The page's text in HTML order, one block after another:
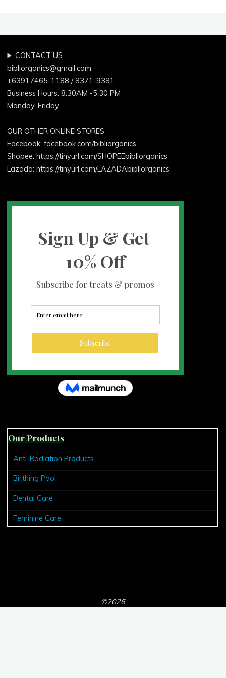
CONTACT US
bibliorganics@gmail.com
+63917465-1188 / 8371-9381
Business Hours: 8:30AM -5:30 PM
Monday-Friday
OUR OTHER ONLINE STORES
Facebook:facebook.com/bibliorganics
Shopee: https://tinyurl.com/SHOPEEbibliorganics
Lazada: https://tinyurl.com/LAZADAbibliorganics
Our Products
Anti-Radiation Products
Birthing Pool
Dental Care
Feminine Care
©2026